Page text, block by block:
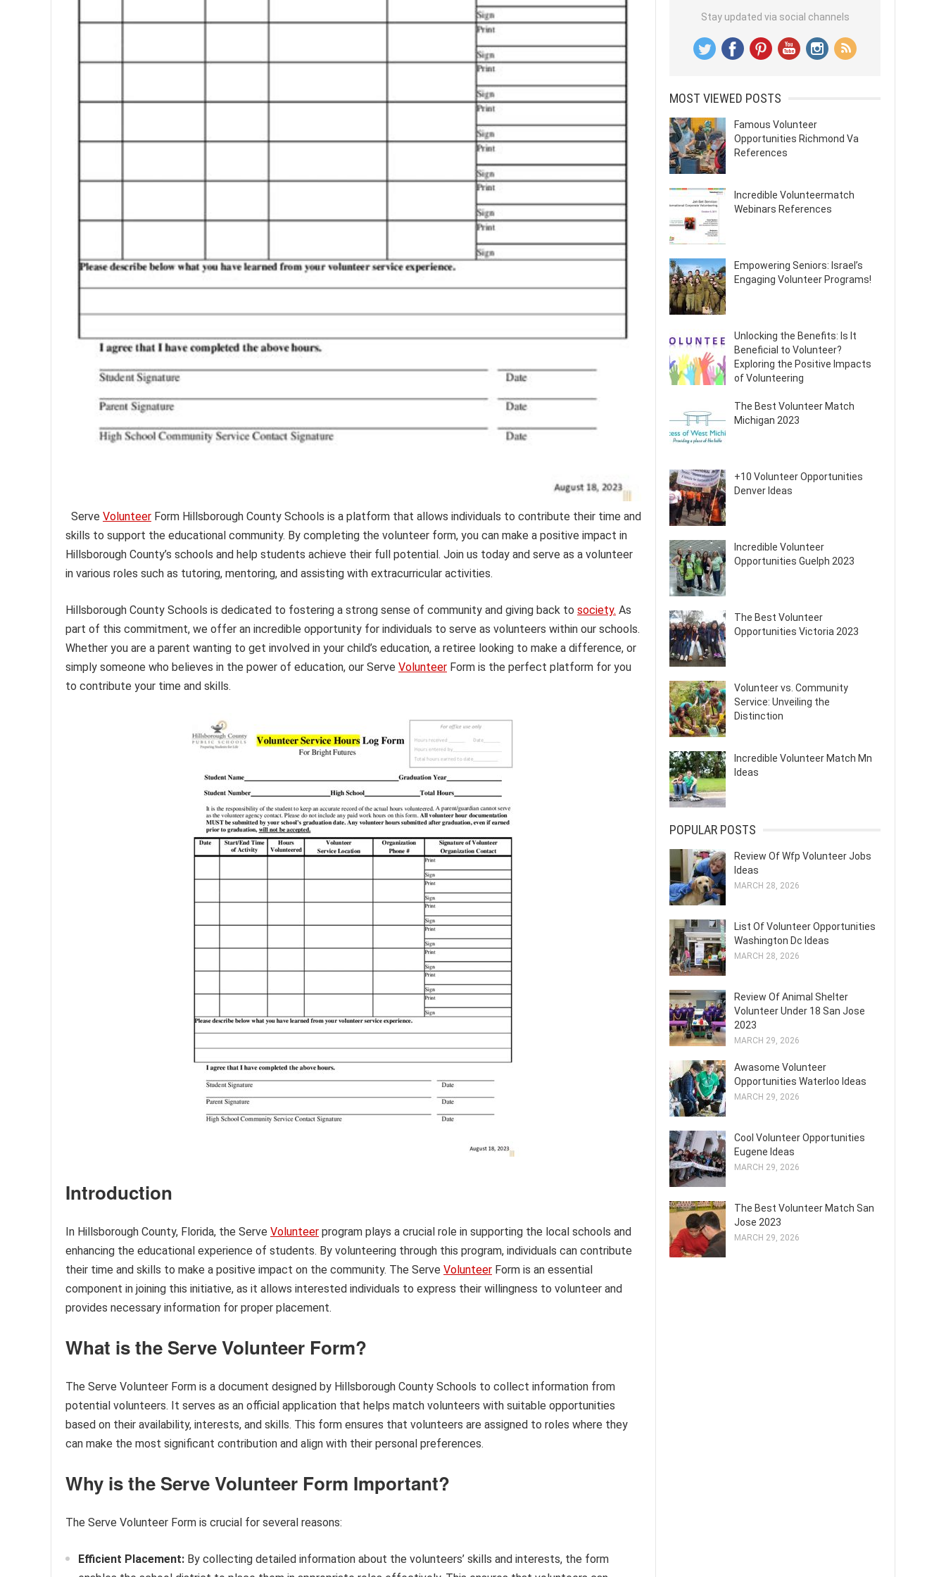
Serve Volunteer Form Hillsborough County Schools is a platform that allows individuals to contribute their time and
skills to support the educational community. By completing the volunteer form, you can make a positive impact in
Hillsborough County’s schools and help students achieve their full potential. Join us today and serve as a volunteer
in various roles such as tutoring, mentoring, and assisting with extracurricular activities.
Hillsborough County Schools is dedicated to fostering a strong sense of community and giving back to society. As
part of this commitment, we offer an incredible opportunity for individuals to serve as volunteers within our schools.
Whether you are a parent wanting to get involved in your child’s education, a retiree looking to make a difference, or
simply someone who believes in the power of education, our Serve Volunteer Form is the perfect platform for you
to contribute your time and skills.
Introduction
In Hillsborough County, Florida, the Serve Volunteer program plays a crucial role in supporting the local schools and
enhancing the educational experience of students. By volunteering through this program, individuals can contribute
their time and skills to make a positive impact on the community. The Serve Volunteer Form is an essential
component in joining this initiative, as it allows interested individuals to express their willingness to volunteer and
provides necessary information for proper placement.
What is the Serve Volunteer Form?
The Serve Volunteer Form is a document designed by Hillsborough County Schools to collect information from
potential volunteers. It serves as an official application that helps match volunteers with suitable opportunities
based on their availability, interests, and skills. This form ensures that volunteers are assigned to roles where they
can make the most significant contribution and align with their personal preferences.
Why is the Serve Volunteer Form Important?
The Serve Volunteer Form is crucial for several reasons:
Efficient Placement: By collecting detailed information about the volunteers’ skills and interests, the form
Stay updated via social channels
MOST VIEWED POSTS
Famous Volunteer
Opportunities Richmond Va
References
Incredible Volunteermatch
Webinars References
Empowering Seniors: Israel’s
Engaging Volunteer Programs!
Unlocking the Benefits: Is It
Beneficial to Volunteer?
Exploring the Positive Impacts
of Volunteering
The Best Volunteer Match
Michigan 2023
+10 Volunteer Opportunities
Denver Ideas
Incredible Volunteer
Opportunities Guelph 2023
The Best Volunteer
Opportunities Victoria 2023
Volunteer vs. Community
Service: Unveiling the
Distinction
Incredible Volunteer Match Mn
Ideas
POPULAR POSTS
Review Of Wfp Volunteer Jobs
Ideas
MARCH 28, 2026
List Of Volunteer Opportunities
Washington Dc Ideas
MARCH 28, 2026
Review Of Animal Shelter
Volunteer Under 18 San Jose
2023
MARCH 29, 2026
Awasome Volunteer
Opportunities Waterloo Ideas
MARCH 29, 2026
Cool Volunteer Opportunities
Eugene Ideas
MARCH 29, 2026
The Best Volunteer Match San
Jose 2023
MARCH 29, 2026